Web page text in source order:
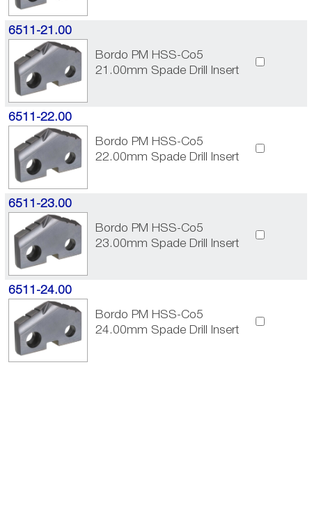
6511-21.00
Bordo PM HSS-Co5
21.00mm Spade Drill Insert
6511-22.00
Bordo PM HSS-Co5
22.00mm Spade Drill Insert
6511-23.00
Bordo PM HSS-Co5
23.00mm Spade Drill Insert
6511-24.00
Bordo PM HSS-Co5
24.00mm Spade Drill Insert